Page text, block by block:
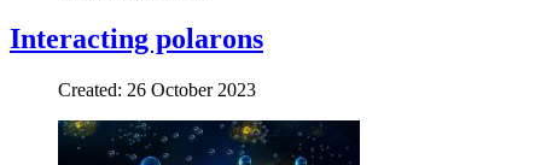
Interacting polarons
Created: 26 October 2023